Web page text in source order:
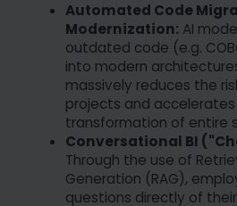
Automated Code
Modernization: AI
outdated code (e.g.
into modern
massively reduces the
projects and
transformation of entire
Conversational BI
Through the use of
Generation (RAG),
questions directly of